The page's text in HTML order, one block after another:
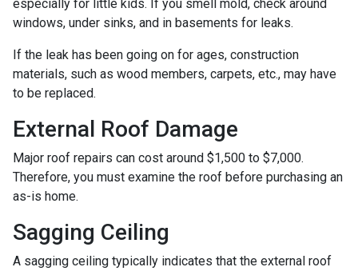
especially for little kids. If you smell mold, check around
windows, under sinks, and in basements for leaks.
If the leak has been going on for ages, construction
materials, such as wood members, carpets, etc., may have
to be replaced.
External Roof Damage
Major roof repairs can cost around $1,500 to $7,000.
Therefore, you must examine the roof before purchasing an
as-is home.
Sagging Ceiling
A sagging ceiling typically indicates that the external roof